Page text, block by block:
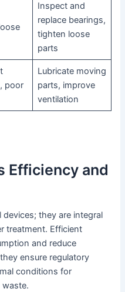
Inspect and
replace bearings,
tighten loose
parts
poor
Lubricate moving
parts, improve
ventilation
Efficiency and
they are integral
treatment. Efficient
and reduce
ensure regulatory
conditions for